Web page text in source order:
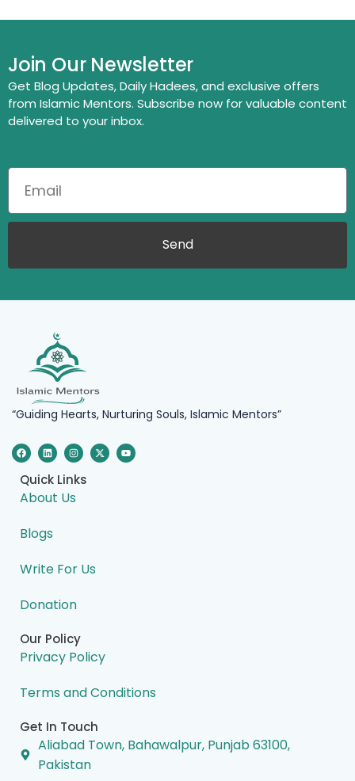
Join Our Newsletter
Get Blog Updates, Daily Hadees, and exclusive offers
from Islamic Mentors. Subscribe now for valuable content
delivered to your inbox.
Send
“Guiding Hearts, Nurturing Souls, Islamic Mentors”
F
a
c
e
b
o
o
L
i
n
k
e
d
i
I
n
s
t
a
g
r
X
-
t
Y
o
u
Quick Links
About Us
Blogs
Write For Us
Donation
Our Policy
Privacy Policy
Terms and Conditions
Get In Touch
Aliabad Town, Bahawalpur, Punjab 63100,
Pakistan